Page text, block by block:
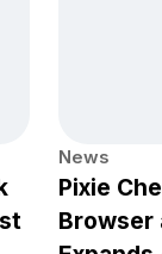
News
Pixie
Browser